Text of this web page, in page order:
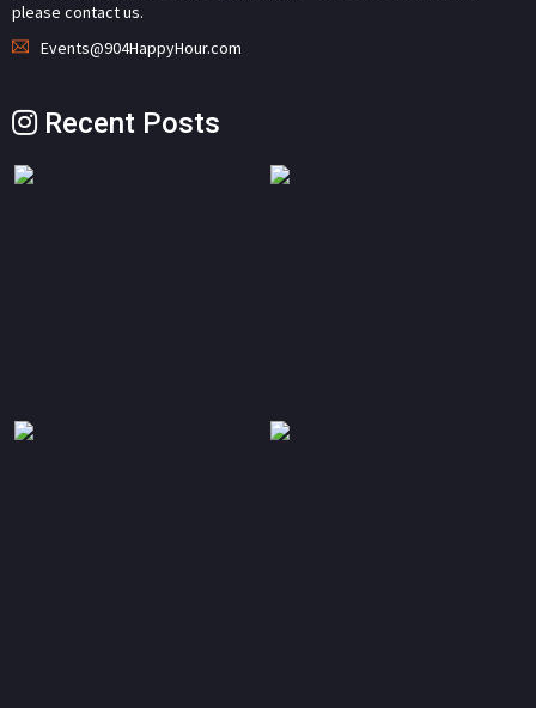
please contact us.
Events@904HappyHour.com
Recent Posts